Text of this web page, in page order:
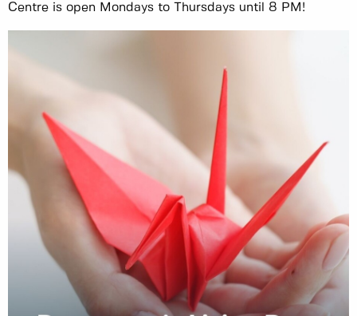
Centre is open Mondays to Thursdays until 8 PM!